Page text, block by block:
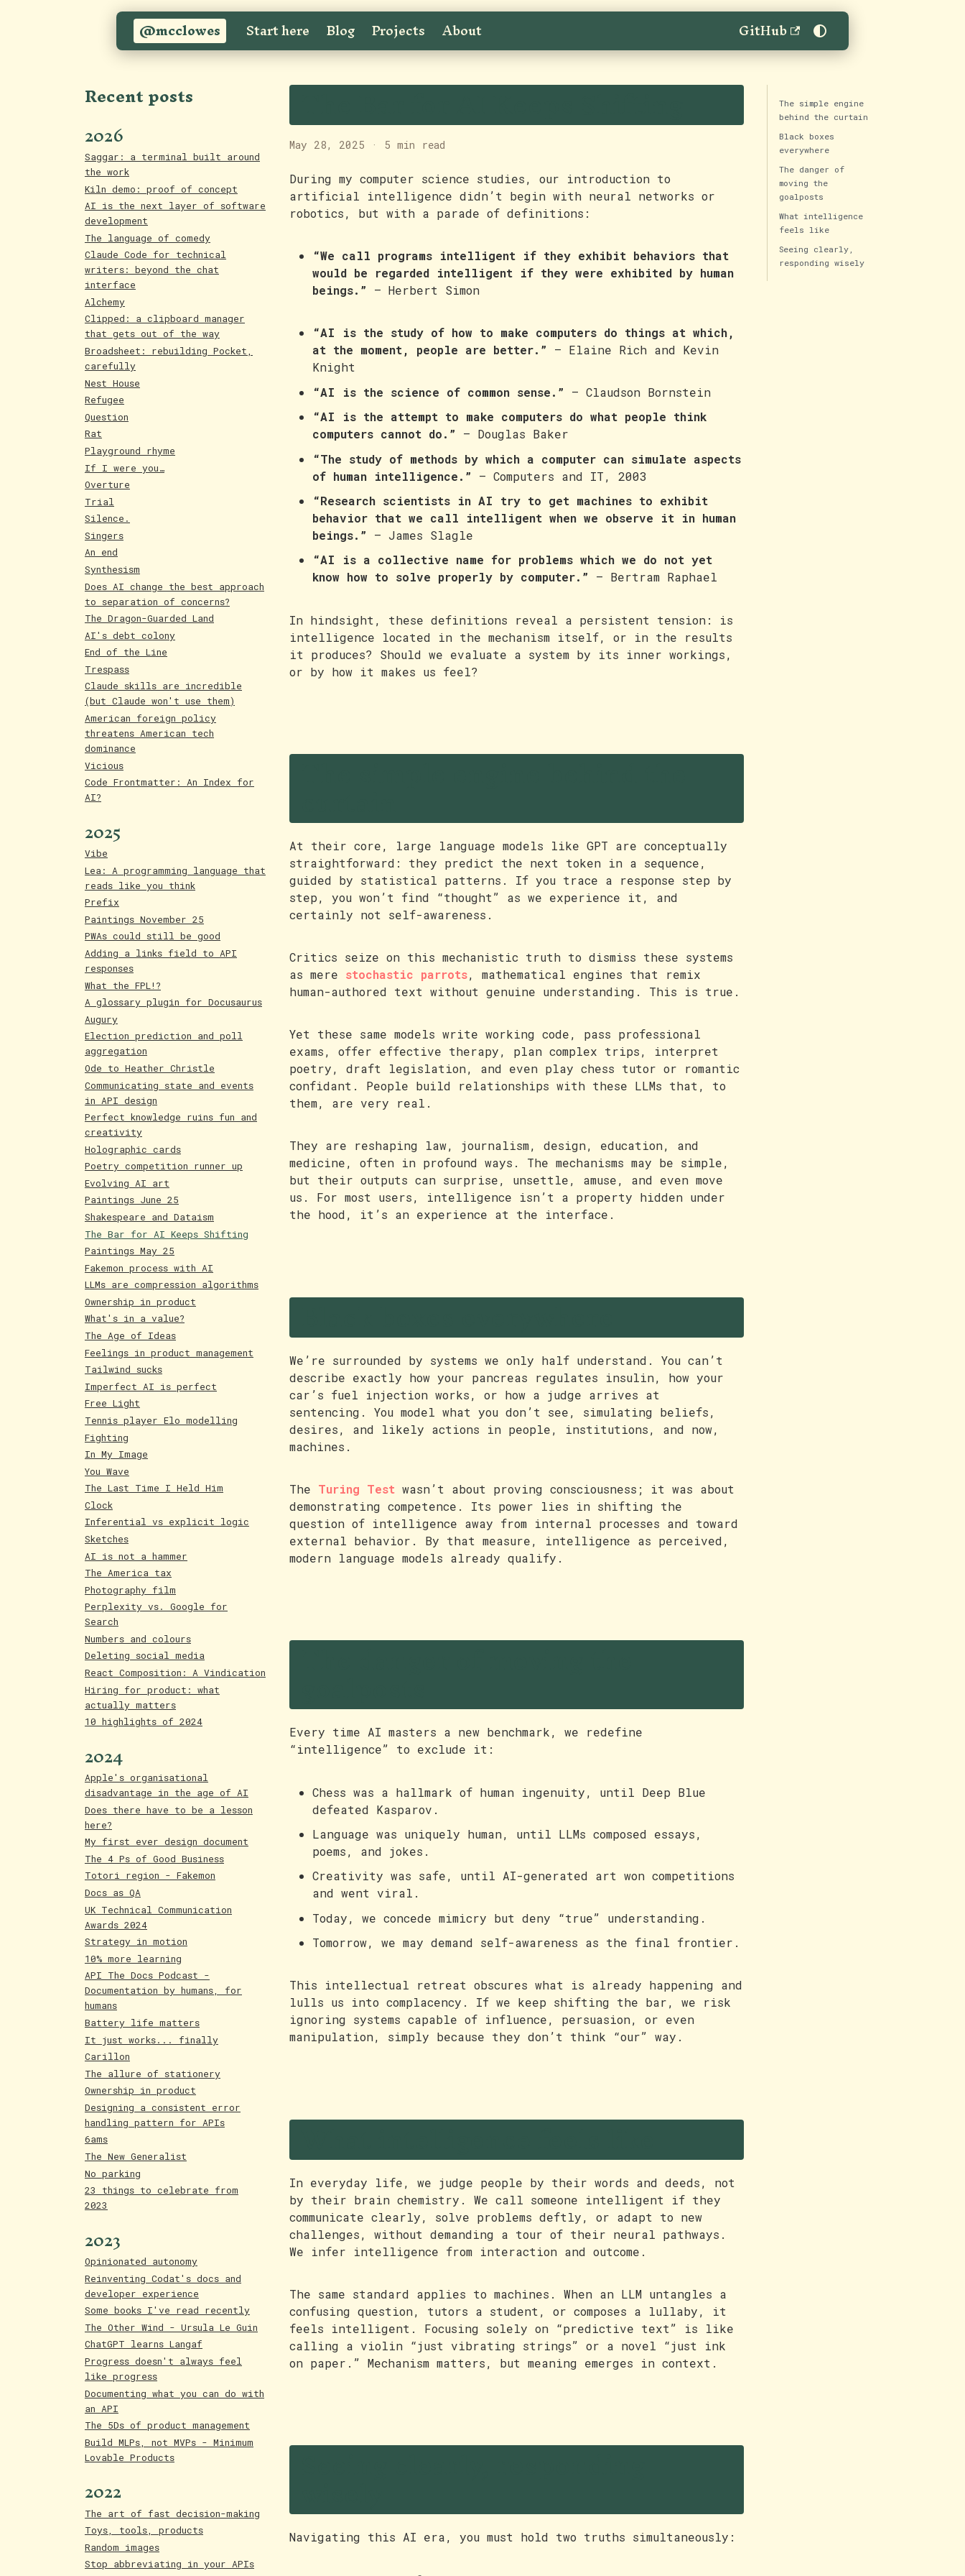
@mcclowes Start here Blog Projects About GitHub
Recent posts
2026
Saggar: a terminal built around
the work
Kiln demo: proof of concept
AI is the next layer of software
development
The language of comedy
Claude Code for technical
writers: beyond the chat
interface
Alchemy
Clipped: a clipboard manager
that gets out of the way
Broadsheet: rebuilding Pocket,
carefully
Nest House
Refugee
Question
Rat
Playground rhyme
If I were you…
Overture
Trial
Silence.
Singers
An end
Synthesism
Does AI change the best approach
to separation of concerns?
The Dragon-Guarded Land
AI's debt colony
End of the Line
Trespass
Claude skills are incredible
(but Claude won't use them)
American foreign policy
threatens American tech
dominance
Vicious
Code Frontmatter: An Index for
AI?
2025
Vibe
Lea: A programming language that
reads like you think
Prefix
Paintings November 25
PWAs could still be good
Adding a links field to API
responses
What the FPL!?
A glossary plugin for Docusaurus
Augury
Election prediction and poll
aggregation
Ode to Heather Christle
Communicating state and events
in API design
Perfect knowledge ruins fun and
creativity
Holographic cards
Poetry competition runner up
Evolving AI art
Paintings June 25
Shakespeare and Dataism
The Bar for AI Keeps Shifting
Paintings May 25
Fakemon process with AI
LLMs are compression algorithms
Ownership in product
What's in a value?
The Age of Ideas
Feelings in product management
Tailwind sucks
Imperfect AI is perfect
Free Light
Tennis player Elo modelling
Fighting
In My Image
You Wave
The Last Time I Held Him
Clock
Inferential vs explicit logic
Sketches
AI is not a hammer
The America tax
Photography film
Perplexity vs. Google for
Search
Numbers and colours
Deleting social media
React Composition: A Vindication
Hiring for product: what
actually matters
10 highlights of 2024
2024
Apple's organisational
disadvantage in the age of AI
Does there have to be a lesson
here?
My first ever design document
The 4 Ps of Good Business
Totori region - Fakemon
Docs as QA
UK Technical Communication
Awards 2024
Strategy in motion
10% more learning
API The Docs Podcast -
Documentation by humans, for
humans
Battery life matters
It just works... finally
Carillon
The allure of stationery
Ownership in product
Designing a consistent error
handling pattern for APIs
6ams
The New Generalist
No parking
23 things to celebrate from
2023
2023
Opinionated autonomy
Reinventing Codat's docs and
developer experience
Some books I've read recently
The Other Wind - Ursula Le Guin
ChatGPT learns Langaf
Progress doesn't always feel
like progress
Documenting what you can do with
an API
The 5Ds of product management
Build MLPs, not MVPs - Minimum
Lovable Products
2022
The art of fast decision-making
Toys, tools, products
Random images
Stop abbreviating in your APIs
The Bar for AI Keeps Shifting
May 28, 2025 · 5 min read
During my computer science studies, our introduction to
artificial intelligence didn’t begin with neural networks or
robotics, but with a parade of definitions:
“We call programs intelligent if they exhibit behaviors that
would be regarded intelligent if they were exhibited by human
beings.” — Herbert Simon
“AI is the study of how to make computers do things at which,
at the moment, people are better.” — Elaine Rich and Kevin
Knight
“AI is the science of common sense.” — Claudson Bornstein
“AI is the attempt to make computers do what people think
computers cannot do.” — Douglas Baker
“The study of methods by which a computer can simulate aspects
of human intelligence.” — Computers and IT, 2003
“Research scientists in AI try to get machines to exhibit
behavior that we call intelligent when we observe it in human
beings.” — James Slagle
“AI is a collective name for problems which we do not yet
know how to solve properly by computer.” — Bertram Raphael
In hindsight, these definitions reveal a persistent tension: is
intelligence located in the mechanism itself, or in the results
it produces? Should we evaluate a system by its inner workings,
or by how it makes us feel?
The simple engine behind the
At their core, large language models like GPT are conceptually
straightforward: they predict the next token in a sequence,
guided by statistical patterns. If you trace a response step by
step, you won’t find “thought” as we experience it, and
certainly not self-awareness.
Critics seize on this mechanistic truth to dismiss these systems
as mere stochastic parrots, mathematical engines that remix
human-authored text without genuine understanding. This is true.
Yet these same models write working code, pass professional
exams, offer effective therapy, plan complex trips, interpret
poetry, draft legislation, and even play chess tutor or romantic
confidant. People build relationships with these LLMs that, to
them, are very real.
They are reshaping law, journalism, design, education, and
medicine, often in profound ways. The mechanisms may be simple,
but their outputs can surprise, unsettle, amuse, and even move
us. For most users, intelligence isn’t a property hidden under
the hood, it’s an experience at the interface.
Black boxes everywhere
We’re surrounded by systems we only half understand. You can’t
describe exactly how your pancreas regulates insulin, how your
car’s fuel injection works, or how a judge arrives at
sentencing. You model what you don’t see, simulating beliefs,
desires, and likely actions in people, institutions, and now,
machines.
The Turing Test wasn’t about proving consciousness; it was about
demonstrating competence. Its power lies in shifting the
question of intelligence away from internal processes and toward
external behavior. By that measure, intelligence as perceived,
modern language models already qualify.
The danger of moving the
Every time AI masters a new benchmark, we redefine
“intelligence” to exclude it:
Chess was a hallmark of human ingenuity, until Deep Blue
defeated Kasparov.
Language was uniquely human, until LLMs composed essays,
poems, and jokes.
Creativity was safe, until AI-generated art won competitions
and went viral.
Today, we concede mimicry but deny “true” understanding.
Tomorrow, we may demand self-awareness as the final frontier.
This intellectual retreat obscures what is already happening and
lulls us into complacency. If we keep shifting the bar, we risk
ignoring systems capable of influence, persuasion, or even
manipulation, simply because they don’t think “our” way.
What intelligence feels like
In everyday life, we judge people by their words and deeds, not
by their brain chemistry. We call someone intelligent if they
communicate clearly, solve problems deftly, or adapt to new
challenges, without demanding a tour of their neural pathways.
We infer intelligence from interaction and outcome.
The same standard applies to machines. When an LLM untangles a
confusing question, tutors a student, or composes a lullaby, it
feels intelligent. Focusing solely on “predictive text” is like
calling a violin “just vibrating strings” or a novel “just ink
on paper.” Mechanism matters, but meaning emerges in context.
Seeing clearly, responding
Navigating this AI era, you must hold two truths simultaneously:
The simple engine
behind the curtain
Black boxes
everywhere
The danger of
moving the
goalposts
What intelligence
feels like
Seeing clearly,
responding wisely